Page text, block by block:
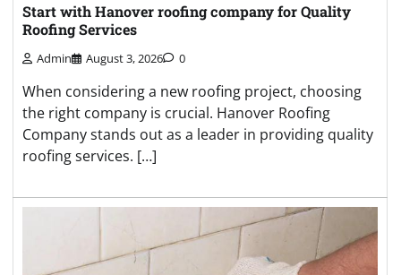
Start with Hanover roofing company for Quality
Roofing Services
Admin August 3, 2026 0
When considering a new roofing project, choosing
the right company is crucial. Hanover Roofing
Company stands out as a leader in providing quality
roofing services. […]